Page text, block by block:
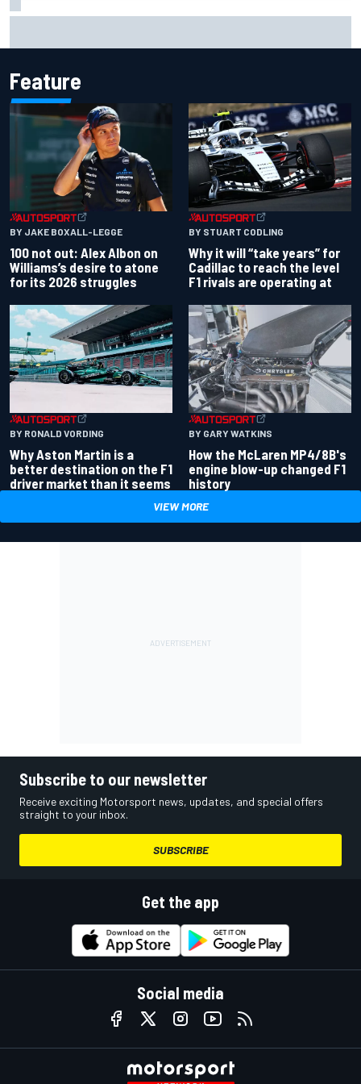
Feature
BY JAKE BOXALL-LEGGE
100 not out: Alex Albon on
Williams’s desire to atone
for its 2026 struggles
BY STUART CODLING
Why it will “take years” for
Cadillac to reach the level
F1 rivals are operating at
BY RONALD VORDING
Why Aston Martin is a
better destination on the F1
driver market than it seems
BY GARY WATKINS
How the McLaren MP4/8B's
engine blow-up changed F1
history
VIEW MORE
Subscribe to our newsletter
Receive exciting Motorsport news, updates, and special offers
straight to your inbox.
SUBSCRIBE
Get the app
Social media